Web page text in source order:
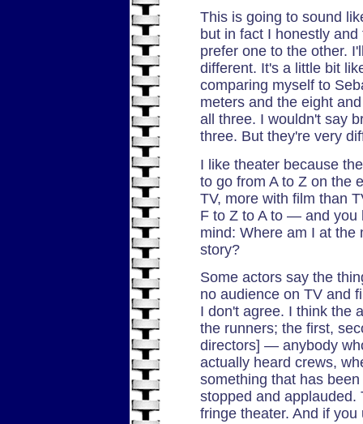
This is going to sound
but in fact I honestly
prefer one to the other.
different. It's a little bit
comparing myself to
meters and the eight
all three. I wouldn't say
three. But they're very
I like theater because
to go from A to Z on the
TV, more with film than
F to Z to A to — and you
mind: Where am I at the
story?
Some actors say the
no audience on TV and
I don't agree. I think the
the runners; the first,
directors] — anybody
actually heard crews,
something that has
stopped and applauded.
fringe theater. And if